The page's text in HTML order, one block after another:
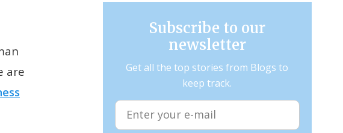
are
Subscribe to our
newsletter
Get all the top stories from Blogs to
keep track.